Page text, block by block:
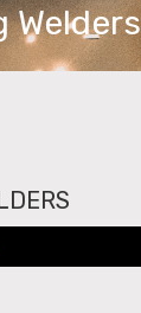
Welders